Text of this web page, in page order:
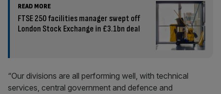
READ MORE
FTSE 250 facilities manager swept off
London Stock Exchange in £3.1bn deal
“Our divisions are all performing well, with technical
services, central government and defence and